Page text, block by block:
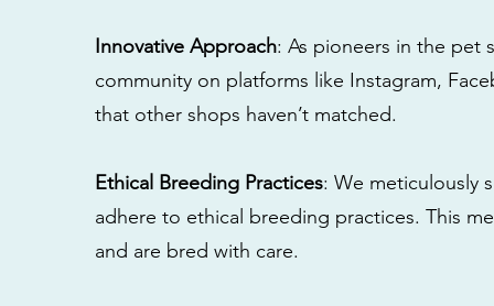
Innovative Approach: As pioneers in the pet
community on platforms like Instagram,
that other shops haven’t matched.
Ethical Breeding Practices: We meticulously
adhere to ethical breeding practices. This
and are bred with care.